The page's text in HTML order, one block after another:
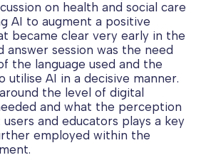
on health and social care
AI to augment a positive
became clear very early in the
answer session was the need
the language used and the
utilise AI in a decisive manner.
the level of digital
and what the perception
and educators plays a key
employed within the